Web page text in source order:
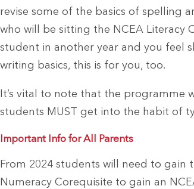
revise some of the basics of spelling
who will be sitting the NCEA Literacy
student in another year and you feel
writing basics, this is for you, too.
It’s vital to note that the programme
students MUST get into the habit of
Important Info for All Parents
From 2024 students will need to gain
Numeracy Corequisite to gain an